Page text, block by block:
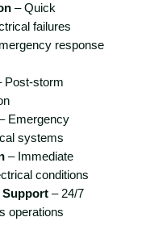
– Quick
failures
response
Post-storm
Emergency
systems
– Immediate
conditions
Support – 24/7
operations